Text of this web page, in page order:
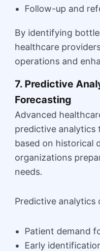
Follow-up and
By identifying
healthcare
operations and
7. Predictive
Forecasting
Advanced
predictive
based on historical
organizations
needs.
Predictive analytics
Patient demand
Early